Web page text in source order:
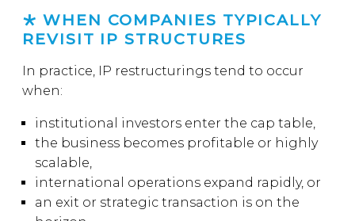
WHEN COMPANIES TYPICALLY
REVISIT IP STRUCTURES
In practice, IP restructurings tend to occur
when:
institutional investors enter the cap table,
the business becomes profitable or highly
scalable,
international operations expand rapidly, or
an exit or strategic transaction is on the